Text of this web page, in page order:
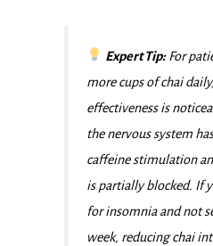
Expert Tip:For
more cups of chai
effectiveness is
the nervous system
caffeine stimulation
is partially blocked. If
for insomnia and not
week, reducing chai